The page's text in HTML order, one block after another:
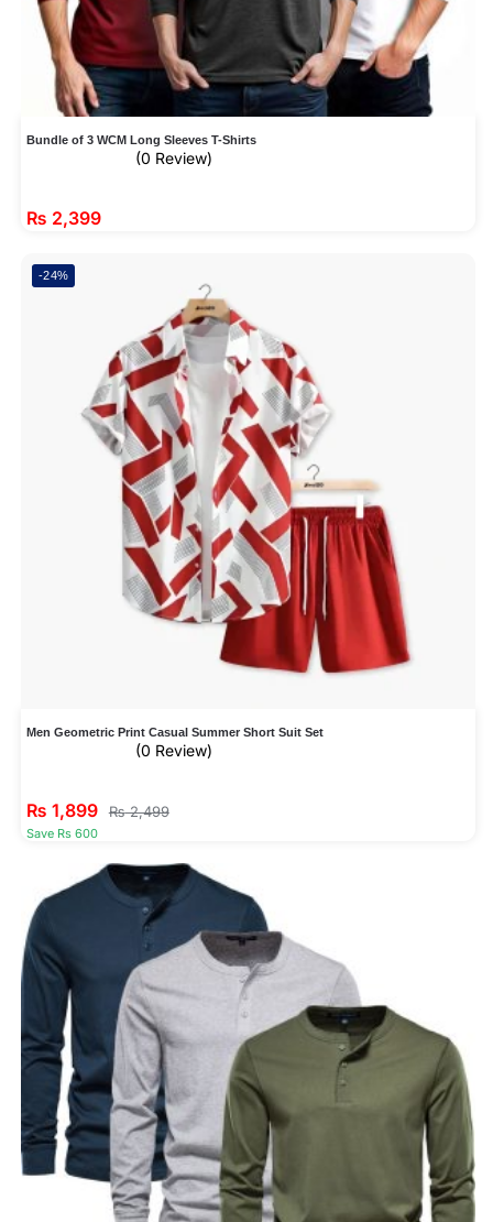
Bundle of 3 WCM Long Sleeves T-Shirts
(0 Review)
₨ 2,399
-24%
Men Geometric Print Casual Summer Short Suit Set
(0 Review)
₨ 1,899 ₨2,499
Save Rs 600